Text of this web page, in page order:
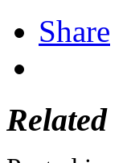
Share
Related